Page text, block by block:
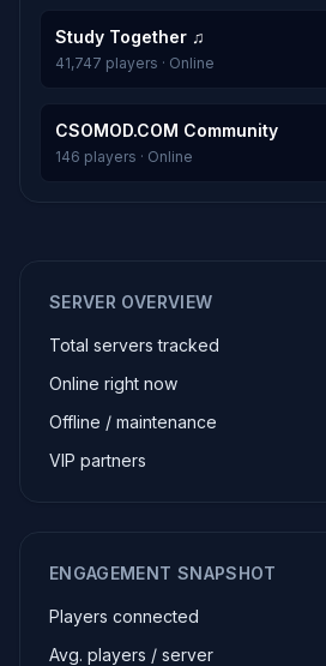
Study Together ♫
41,747 players · Online
CSOMOD.COM Community
146 players · Online
SERVER OVERVIEW
Total servers tracked
Online right now
Offline / maintenance
VIP partners
ENGAGEMENT SNAPSHOT
Players connected
Avg. players / server